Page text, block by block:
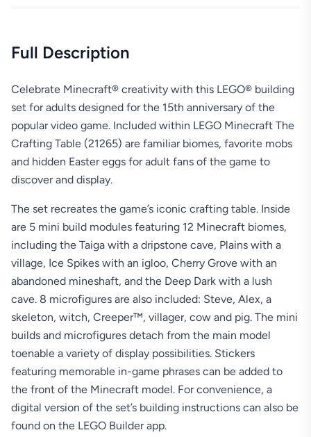
Full Description
Celebrate Minecraft® creativity with this LEGO® building
set for adults designed for the 15th anniversary of the
popular video game. Included within LEGO Minecraft The
Crafting Table (21265) are familiar biomes, favorite mobs
and hidden Easter eggs for adult fans of the game to
discover and display.
The set recreates the game’s iconic crafting table. Inside
are 5 mini build modules featuring 12 Minecraft biomes,
including the Taiga with a dripstone cave, Plains with a
village, Ice Spikes with an igloo, Cherry Grove with an
abandoned mineshaft, and the Deep Dark with a lush
cave. 8 microfigures are also included: Steve, Alex, a
skeleton, witch, Creeper™, villager, cow and pig. The mini
builds and microfigures detach from the main model
toenable a variety of display possibilities. Stickers
featuring memorable in-game phrases can be added to
the front of the Minecraft model. For convenience, a
digital version of the set’s building instructions can also be
found on the LEGO Builder app.